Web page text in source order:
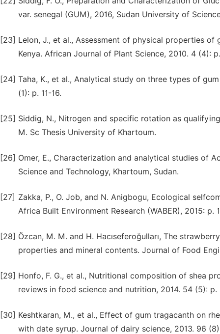
var. senegal (GUM), 2016, Sudan University of
[23] Lelon, J., et al., Assessment of physical properties
Kenya. African Journal of Plant Science, 2010. 4 (4):
[24] Taha, K., et al., Analytical study on three types of
(1): p. 11-16.
[25] Siddig, N., Nitrogen and specific rotation as
M. Sc Thesis University of Khartoum.
[26] Omer, E., Characterization and analytical studies of
Science and Technology, Khartoum, Sudan.
[27] Zakka, P., O. Job, and N. Anigbogu, Ecological
Africa Built Environment Research (WABER), 2015: p.
[28] Özcan, M. M. and H. Hacıseferoğulları, The
properties and mineral contents. Journal of Food
[29] Honfo, F. G., et al., Nutritional composition of shea
reviews in food science and nutrition, 2014. 54 (5): p.
[30] Keshtkaran, M., et al., Effect of gum tragacanth on
with date syrup. Journal of dairy science, 2013. 96